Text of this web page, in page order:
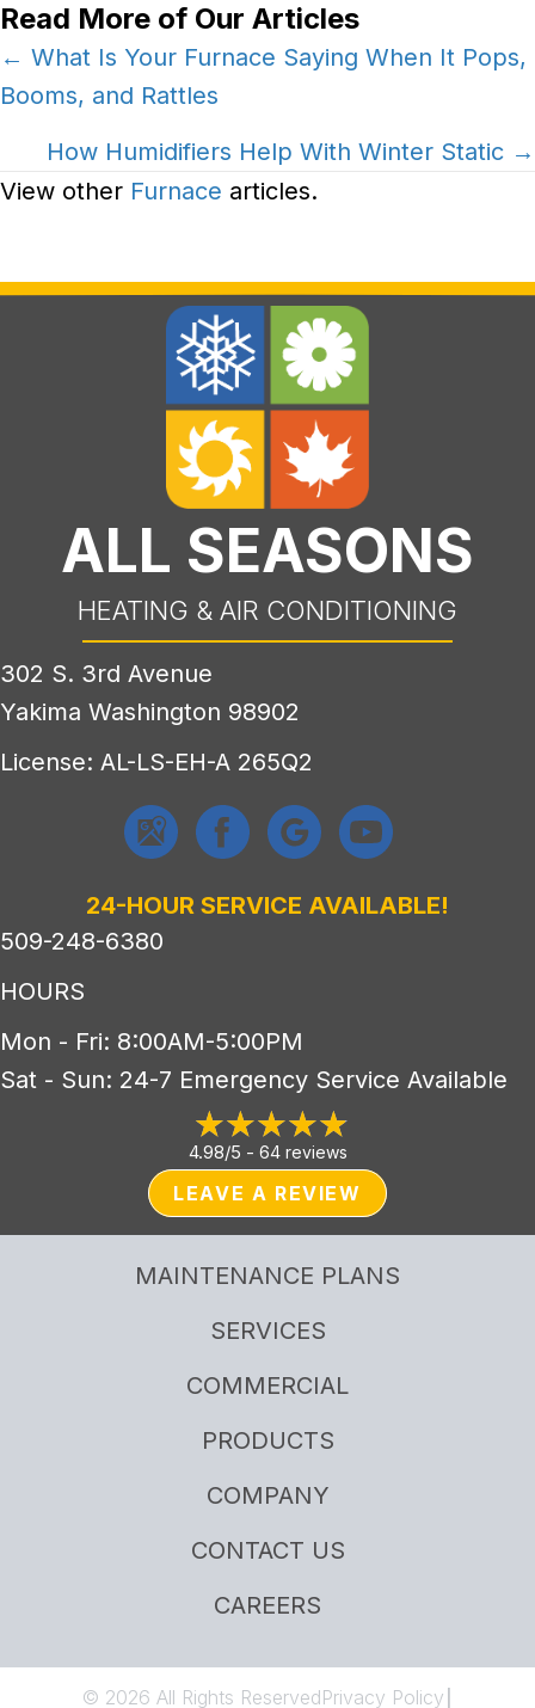
Read More of Our Articles
Posts
navigation
← What Is Your Furnace Saying When It Pops,
Booms, and Rattles
How Humidifiers Help With Winter Static →
View other Furnace articles.
ALL SEASONS
HEATING & AIR CONDITIONING
302 S. 3rd Avenue
Yakima Washington 98902
License: AL-LS-EH-A 265Q2
24-HOUR SERVICE AVAILABLE!
509-248-6380
HOURS
Mon - Fri: 8:00AM-5:00PM
Sat - Sun: 24-7 Emergency Service Available
4.98/5 - 64 reviews
LEAVE A REVIEW
MAINTENANCE PLANS
SERVICES
COMMERCIAL
PRODUCTS
COMPANY
CONTACT US
CAREERS
© 2026 All Rights ReservedPrivacy Policy